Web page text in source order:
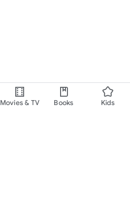
Movies & TV Books Kids